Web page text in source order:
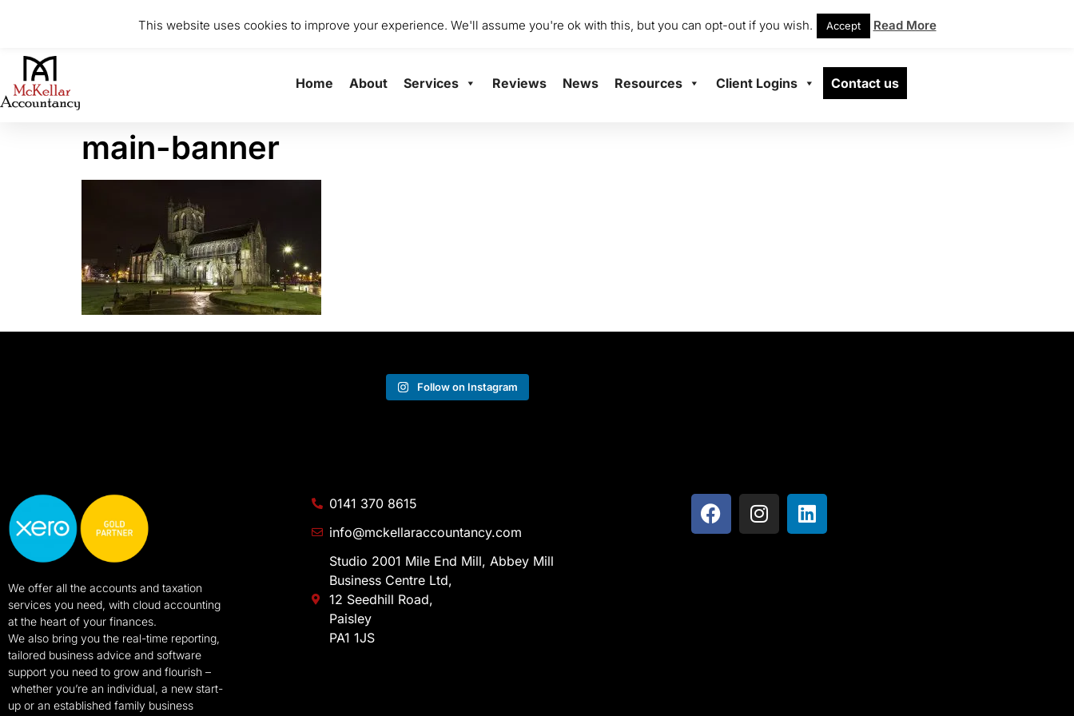
info@mckellaraccountancy.com Studio 2001 Mile End Mill, Abbey Mill Business Centre Ltd, Paisley
Home About Services Reviews News Resources Client Logins Contact us
main-banner
Follow on Instagram
We offer all the accounts and taxation
services you need, with cloud accounting
at the heart of your finances.
We also bring you the real-time reporting,
tailored business advice and software
support you need to grow and flourish –
whether you’re an individual, a new start-
up or an established family business
0141 370 8615
info@mckellaraccountancy.com
Studio 2001 Mile End Mill, Abbey Mill
Business Centre Ltd,
12 Seedhill Road,
Paisley
PA1 1JS
This website uses cookies to improve your experience. We'll assume you're ok with this, but you can opt-out if you wish. Accept Read More